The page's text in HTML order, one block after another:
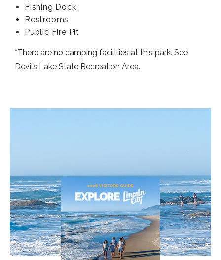
Fishing Dock
Restrooms
Public Fire Pit
*There are no camping facilities at this park. See
Devils Lake State Recreation Area.